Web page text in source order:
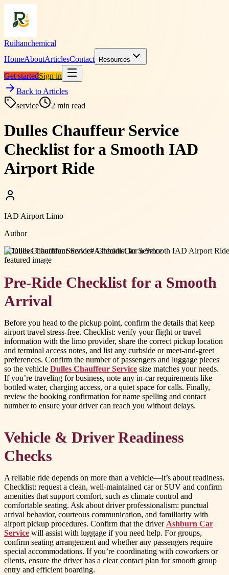
Ruihanchemical
HomeAboutArticlesContact Resources
Get startedSign in
Back to Articles
service
2 min read
Dulles Chauffeur Service
Checklist for a Smooth IAD
Airport Ride
IAD Airport Limo
Author
#Dulles Chauffeur Service#Ashburn Car Service
Pre-Ride Checklist for a Smooth
Arrival
Before you head to the pickup point, confirm the details that keep
airport travel stress-free. Checklist: verify your flight or travel
information with the limo provider, share the correct pickup location
and terminal access notes, and list any curbside or meet-and-greet
preferences. Confirm the number of passengers and luggage pieces
so the vehicle Dulles Chauffeur Service size matches your needs.
If you’re traveling for business, note any in-car requirements like
bottled water, charging access, or a quiet space for calls. Finally,
review the booking confirmation for name spelling and contact
number to ensure your driver can reach you without delays.
Vehicle & Driver Readiness
Checks
A reliable ride depends on more than a vehicle—it’s about readiness.
Checklist: request a clean, well-maintained car or SUV and confirm
amenities that support comfort, such as climate control and
comfortable seating. Ask about driver professionalism: punctual
arrival behavior, courteous communication, and familiarity with
airport pickup procedures. Confirm that the driver Ashburn Car
Service will assist with luggage if you need help. For groups,
confirm seating arrangement and whether any passengers require
special accommodations. If you’re coordinating with coworkers or
clients, ensure the driver has a clear contact plan for smooth group
entry and efficient boarding.